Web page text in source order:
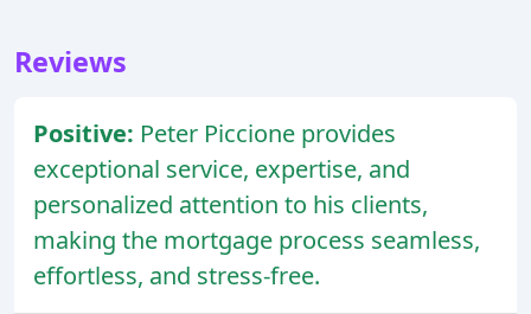
Reviews
Positive: Peter Piccione provides
exceptional service, expertise, and
personalized attention to his clients,
making the mortgage process seamless,
effortless, and stress-free.